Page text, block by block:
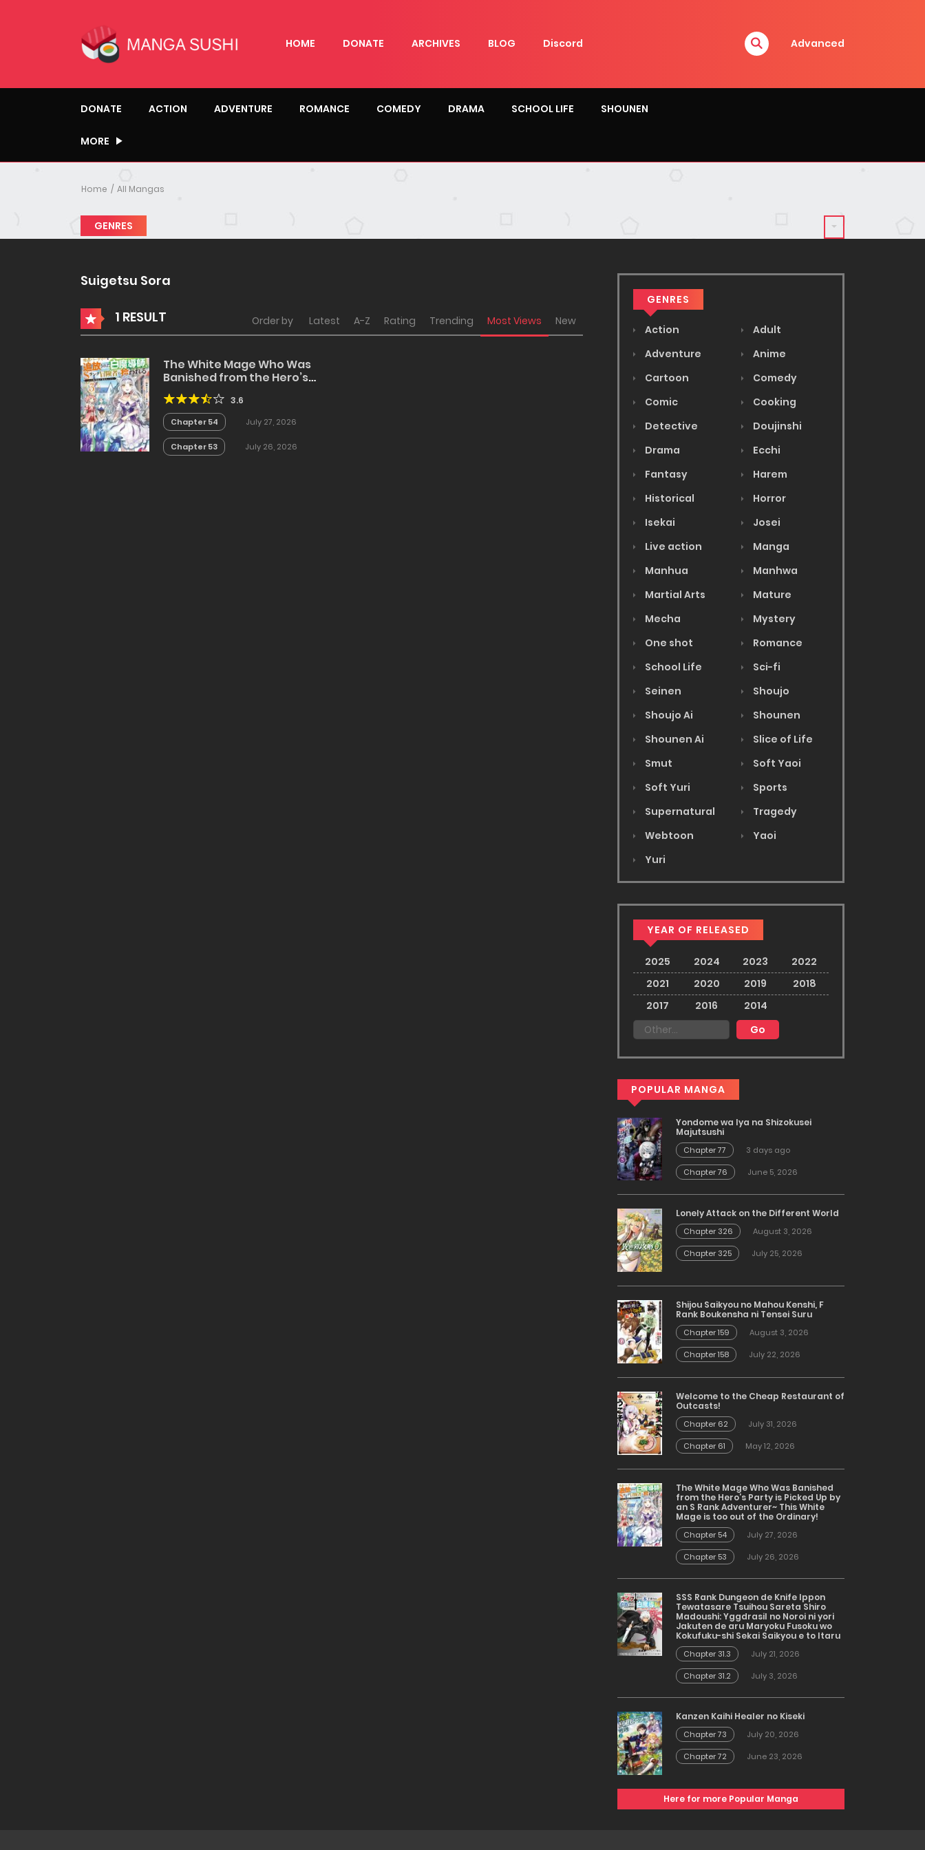
HOME DONATE ARCHIVES BLOG Discord Advanced
DONATE ACTION ADVENTURE ROMANCE COMEDY DRAMA SCHOOL LIFE SHOUNEN
MORE
Home All Mangas
GENRES
Suigetsu Sora
1 RESULT Order by Latest A-Z Rating Trending Most Views New
The White Mage Who Was
Banished from the Hero’s
Party is Picked Up by an S
Rank Adventurer~ This
White Mage is too out of
the Ordinary!
3.6
Chapter 54 July 27, 2026
Chapter 53 July 26, 2026
GENRES
Action
Adult
Adventure
Anime
Cartoon
Comedy
Comic
Cooking
Detective
Doujinshi
Drama
Ecchi
Fantasy
Harem
Historical
Horror
Isekai
Josei
Live action
Manga
Manhua
Manhwa
Martial Arts
Mature
Mecha
Mystery
One shot
Romance
School Life
Sci-fi
Seinen
Shoujo
Shoujo Ai
Shounen
Shounen Ai
Slice of Life
Smut
Soft Yaoi
Soft Yuri
Sports
Supernatural
Tragedy
Webtoon
Yaoi
Yuri
YEAR OF RELEASED
2025 2024 2023
2022
2021
2020 2019
2018
2017
2016 2014
POPULAR MANGA
Yondome wa Iya na Shizokusei
Majutsushi
Chapter 77
3 days ago
Chapter 76
June 5, 2026
Lonely Attack on the Different World
Chapter 326
August 3, 2026
Chapter 325
July 25, 2026
Shijou Saikyou no Mahou Kenshi, F
Rank Boukensha ni Tensei Suru
Chapter 159
August 3, 2026
Chapter 158
July 22, 2026
Welcome to the Cheap Restaurant of
Outcasts!
Chapter 62
July 31, 2026
Chapter 61
May 12, 2026
The White Mage Who Was Banished
from the Hero’s Party is Picked Up by
an S Rank Adventurer~ This White
Mage is too out of the Ordinary!
Chapter 54
July 27, 2026
Chapter 53
July 26, 2026
SSS Rank Dungeon de Knife Ippon
Tewatasare Tsuihou Sareta Shiro
Madoushi: Yggdrasil no Noroi ni yori
Jakuten de aru Maryoku Fusoku wo
Kokufuku-shi Sekai Saikyou e to Itaru
Chapter 31.3
July 21, 2026
Chapter 31.2
July 3, 2026
Kanzen Kaihi Healer no Kiseki
Chapter 73
July 20, 2026
Chapter 72
June 23, 2026
Here for more Popular Manga